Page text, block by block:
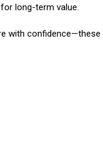
long-term value.
with